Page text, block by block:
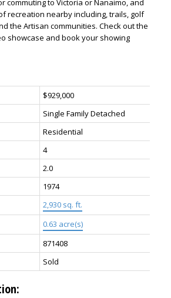
commuting to Victoria or Nanaimo, and
recreation nearby including, trails, golf
the Artisan communities. Check out the
showcase and book your showing
$929,000
Single Family Detached
Residential
4
2.0
1974
2,930 sq. ft.
0.63 acre(s)
871408
Sold